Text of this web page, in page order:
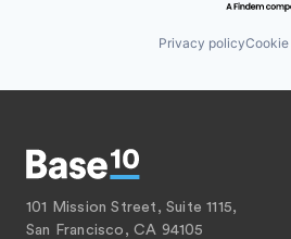
Privacy policy
101 Mission Street, Suite 1115,
San Francisco, CA 94105